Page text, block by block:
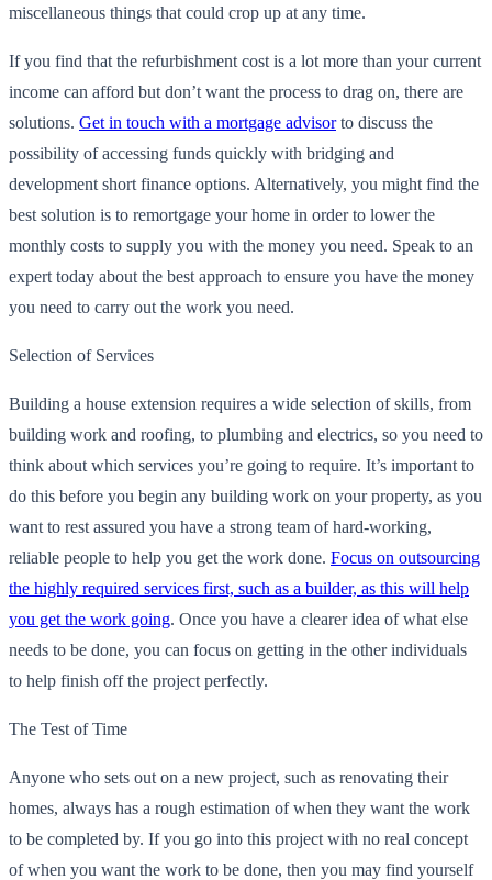
miscellaneous things that could crop up at any time.
If you find that the refurbishment cost is a lot more than your current
income can afford but don’t want the process to drag on, there are
solutions. Get in touch with a mortgage advisorto discuss the
possibility of accessing funds quickly with bridging and
development short finance options. Alternatively, you might find the
best solution is to remortgage your home in order to lower the
monthly costs to supply you with the money you need. Speak to an
expert today about the best approach to ensure you have the money
you need to carry out the work you need.
Selection of Services
Building a house extension requires a wide selection of skills, from
building work and roofing, to plumbing and electrics, so you need to
think about which services you’re going to require. It’s important to
do this before you begin any building work on your property, as you
want to rest assured you have a strong team of hard-working,
reliable people to help you get the work done. Focus on outsourcing
the highly required services first, such as a builder, as this will help
you get the work going. Once you have a clearer idea of what else
needs to be done, you can focus on getting in the other individuals
to help finish off the project perfectly.
The Test of Time
Anyone who sets out on a new project, such as renovating their
homes, always has a rough estimation of when they want the work
to be completed by. If you go into this project with no real concept
of when you want the work to be done, then you may find yourself